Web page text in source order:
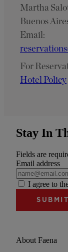
Martha
Buenos
Email:
For
Hotel Policy
Stay In
Fields are
Email address
I agree to
About Faena